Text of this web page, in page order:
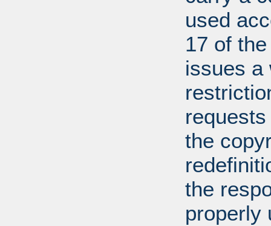
used
17 of
issues a
the
the
properly